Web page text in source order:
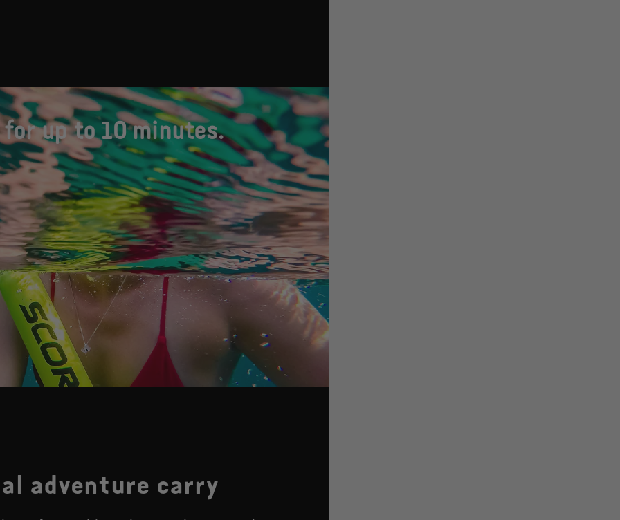
up to 10 minutes.
adventure carry